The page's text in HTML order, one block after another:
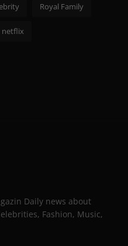
Royal Family
netflix
Daily news about
Fashion, Music,